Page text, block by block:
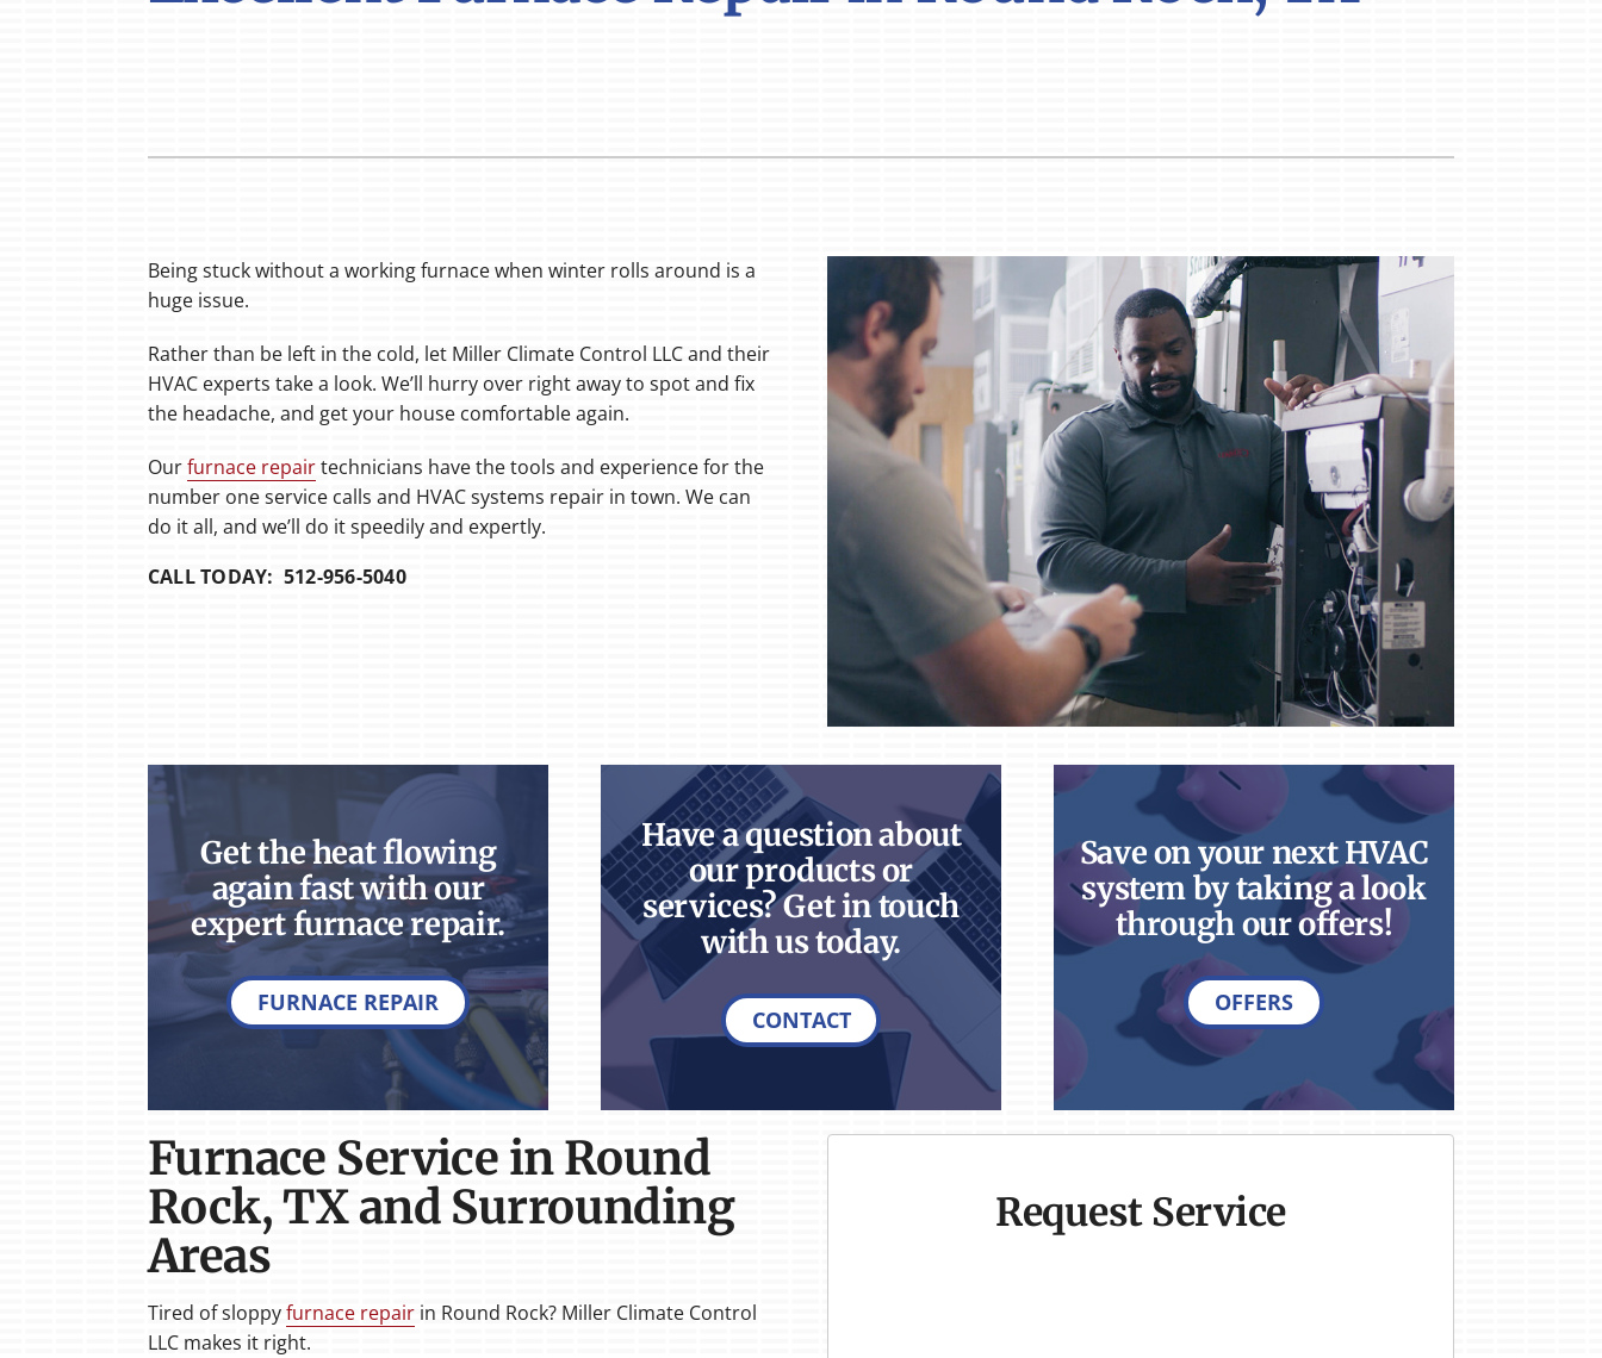
Being stuck without a working furnace when winter rolls around is a
huge issue.
Rather than be left in the cold, let Miller Climate Control LLC and their
HVAC experts take a look. We’ll hurry over right away to spot and fix
the headache, and get your house comfortable again.
Ourfurnace repairtechnicians have the tools and experience for the
number one service calls and HVAC systems repair in town. We can
do it all, and we’ll do it speedily and expertly.
CALL TODAY: 512-956-5040
Get the heat flowing
again fast with our
expert furnace repair.
FURNACE REPAIR
Have a question about
our products or
services? Get in touch
with us today.
CONTACT
Save on your next HVAC
system by taking a look
through our offers!
OFFERS
Furnace Service in Round
Rock, TX and Surrounding
Areas
Tired of sloppyfurnace repairin Round Rock? Miller Climate Control
LLC makes it right.
Request Service